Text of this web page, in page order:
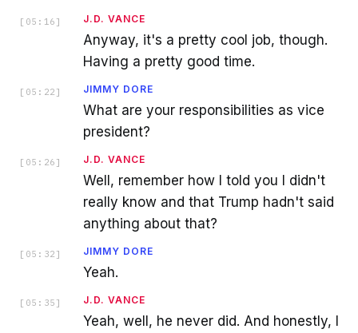
[ 05:16 ] J.D. VANCE
Anyway, it's a pretty cool job, though.
Having a pretty good time.
[ 05:22 ] JIMMY DORE
What are your responsibilities as vice
president?
[ 05:26 ] J.D. VANCE
Well, remember how I told you I didn't
really know and that Trump hadn't said
anything about that?
[ 05:32 ] JIMMY DORE
Yeah.
[ 05:35 ] J.D. VANCE
Yeah, well, he never did. And honestly, I